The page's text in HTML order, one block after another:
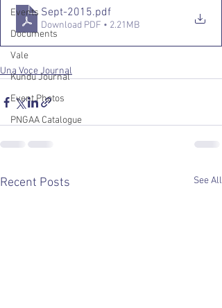
Events
Documents
Vale
Kundu Journal
Event Photos
PNGAA Catalogue
Sept-2015.pdf
Download PDF • 2.21MB
Una Voce Journal
Recent Posts See All